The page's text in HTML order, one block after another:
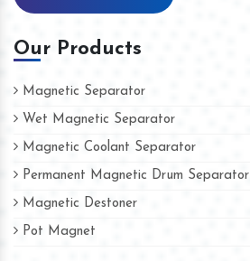
Our Products
Magnetic Separator
Wet Magnetic Separator
Magnetic Coolant Separator
Permanent Magnetic Drum Separator
Magnetic Destoner
Pot Magnet